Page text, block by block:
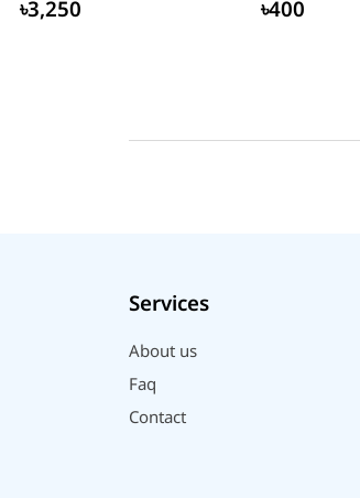
৳3,250 ৳400
Services
About us
Faq
Contact